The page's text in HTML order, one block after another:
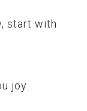
start with
joy.